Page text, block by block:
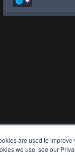
are used to
we use, see our